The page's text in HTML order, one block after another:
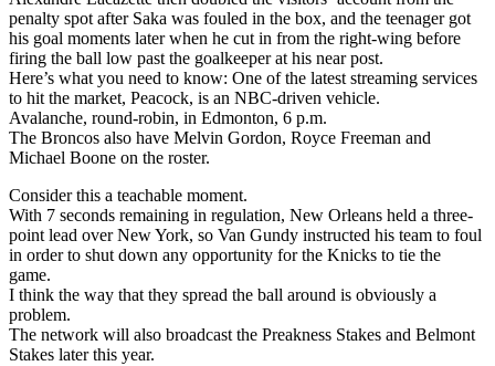
penalty spot after Saka was fouled in the box, and the teenager got
his goal moments later when he cut in from the right-wing before
firing the ball low past the goalkeeper at his near post.
Here’s what you need to know: One of the latest streaming services
to hit the market, Peacock, is an NBC-driven vehicle.
Avalanche, round-robin, in Edmonton, 6 p.m.
The Broncos also have Melvin Gordon, Royce Freeman and
Michael Boone on the roster.
Consider this a teachable moment.
With 7 seconds remaining in regulation, New Orleans held a three-
point lead over New York, so Van Gundy instructed his team to foul
in order to shut down any opportunity for the Knicks to tie the
game.
I think the way that they spread the ball around is obviously a
problem.
The network will also broadcast the Preakness Stakes and Belmont
Stakes later this year.